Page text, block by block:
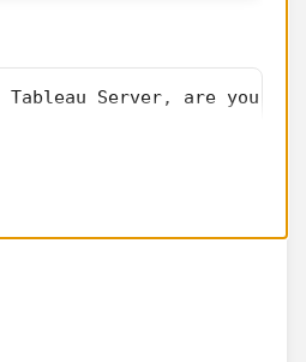
Server, are you